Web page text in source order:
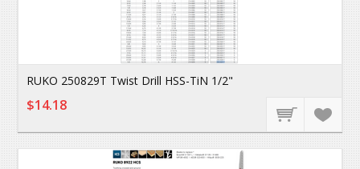
RUKO 250829T Twist Drill HSS-TiN 1/2"
$14.18